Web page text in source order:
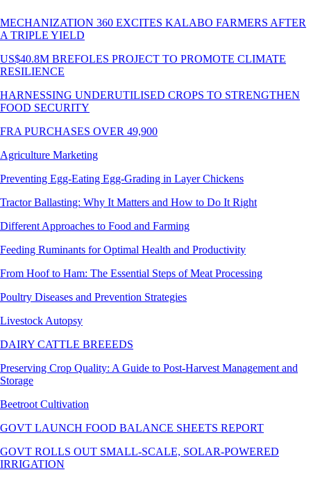
MECHANIZATION 360 EXCITES KALABO FARMERS AFTER
A TRIPLE YIELD
US$40.8M BREFOLES PROJECT TO PROMOTE CLIMATE
RESILIENCE
HARNESSING UNDERUTILISED CROPS TO STRENGTHEN
FOOD SECURITY
FRA PURCHASES OVER 49,900
Agriculture Marketing
Preventing Egg-Eating Egg-Grading in Layer Chickens
Tractor Ballasting: Why It Matters and How to Do It Right
Different Approaches to Food and Farming
Feeding Ruminants for Optimal Health and Productivity
From Hoof to Ham: The Essential Steps of Meat Processing
Poultry Diseases and Prevention Strategies
Livestock Autopsy
DAIRY CATTLE BREEEDS
Preserving Crop Quality: A Guide to Post-Harvest Management and
Storage
Beetroot Cultivation
GOVT LAUNCH FOOD BALANCE SHEETS REPORT
GOVT ROLLS OUT SMALL-SCALE, SOLAR-POWERED
IRRIGATION